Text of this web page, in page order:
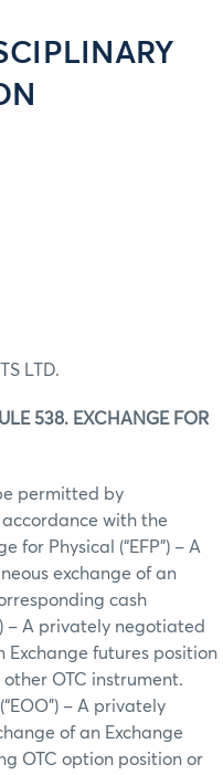
LTD.
538. EXCHANGE FOR
permitted by
with the
for Physical (“EFP”) – A
exchange of an
cash
– A privately negotiated
Exchange futures position
OTC instrument.
– A privately
of an Exchange
OTC option position or